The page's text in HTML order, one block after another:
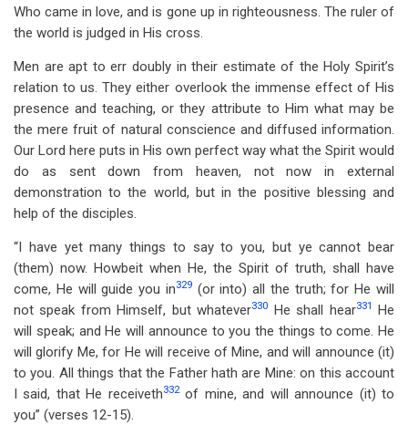
Who came in love, and is gone up in righteousness. The ruler of
the world is judged in His cross.
Men are apt to err doubly in their estimate of the Holy Spirit’s
relation to us. They either overlook the immense effect of His
presence and teaching, or they attribute to Him what may be
the mere fruit of natural conscience and diffused information.
Our Lord here puts in His own perfect way what the Spirit would
do as sent down from heaven, not now in external
demonstration to the world, but in the positive blessing and
help of the disciples.
“I have yet many things to say to you, but ye cannot bear
(them) now. Howbeit when He, the Spirit of truth, shall have
come, He will guide you in329(or into) all the truth; for He will
not speak from Himself, but whatever330 He shall hear331
He
will speak; and He will announce to you the things to come. He
will glorify Me, for He will receive of Mine, and will announce (it)
to you. All things that the Father hath are Mine: on this account
I said, that He receiveth332of mine, and will announce (it) to
you” (verses 12-15).